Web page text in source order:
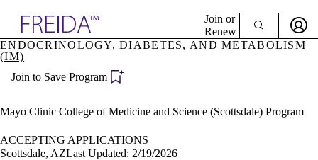
Specialties
& Resources
Director Portal
Join or
Renew
Create Free Account
ENDOCRINOLOGY, DIABETES, AND METABOLISM
(IM)
Join to Save Program
Mayo Clinic College of Medicine and Science (Scottsdale) Program
ACCEPTING APPLICATIONS
Scottsdale, AZLast Updated: 2/19/2026